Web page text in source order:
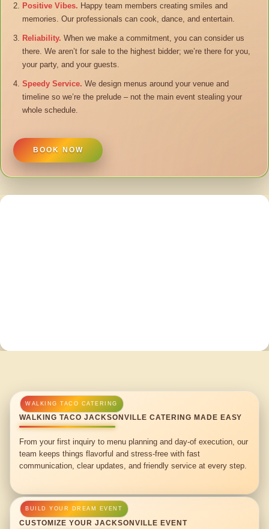
Positive Vibes. Happy team members creating smiles and
memories. Our professionals can cook, dance, and entertain.
Reliability. When we make a commitment, you can consider us
there. We aren’t for sale to the highest bidder; we’re there for you,
your party, and your guests.
Speedy Service. We design menus around your venue and
timeline so we’re the prelude – not the main event stealing your
whole schedule.
BOOK NOW
WALKING TACO JACKSONVILLE CATERING MADE EASY
From your first inquiry to menu planning and day-of execution, our
team keeps things flavorful and stress-free with fast
communication, clear updates, and friendly service at every step.
CUSTOMIZE YOUR JACKSONVILLE EVENT